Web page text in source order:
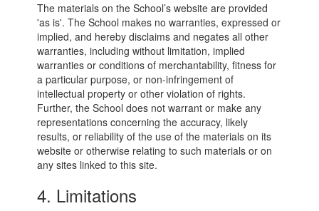
The materials on the School’s website are provided
'as is'. The School makes no warranties, expressed or
implied, and hereby disclaims and negates all other
warranties, including without limitation, implied
warranties or conditions of merchantability, fitness for
a particular purpose, or non-infringement of
intellectual property or other violation of rights.
Further, the School does not warrant or make any
representations concerning the accuracy, likely
results, or reliability of the use of the materials on its
website or otherwise relating to such materials or on
any sites linked to this site.
4. Limitations